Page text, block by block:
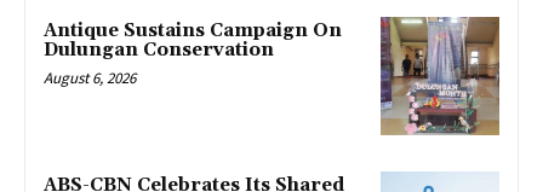
Antique Sustains Campaign On
Dulungan Conservation
August 6, 2026
ABS-CBN Celebrates Its Shared